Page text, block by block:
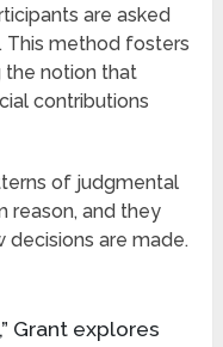
are asked
method fosters
the notion that
contributions
of judgmental
reason, and they
decisions are made.
Grant explores